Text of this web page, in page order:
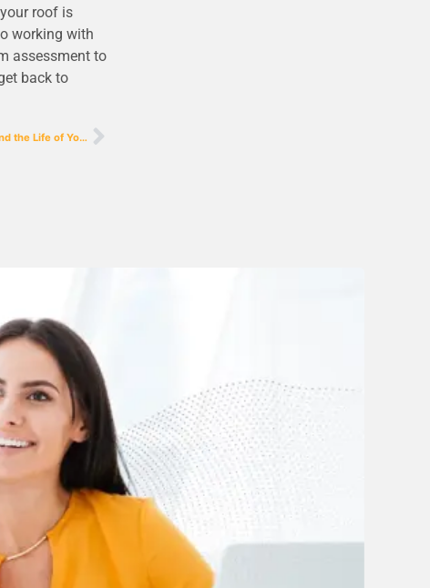
roof is
working with
assessment to
back to
Expert Guide to Shingle Repair: Extend the Life of Your Roof